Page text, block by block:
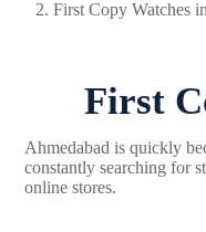
First Copy Watches
First
Ahmedabad is quickly
constantly searching for
online stores.